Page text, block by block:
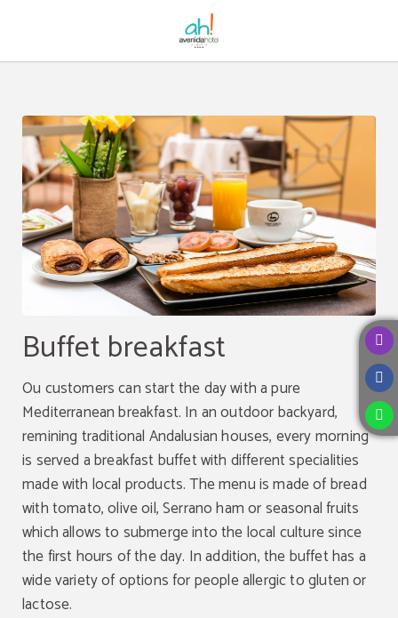
Buffet breakfast
Ou customers can start the day with a pure
Mediterranean breakfast. In an outdoor backyard,
remining traditional Andalusian houses, every morning
is served a breakfast buffet with different specialities
made with local products. The menu is made of bread
with tomato, olive oil, Serrano ham or seasonal fruits
which allows to submerge into the local culture since
the first hours of the day. In addition, the buffet has a
wide variety of options for people allergic to gluten or
lactose.